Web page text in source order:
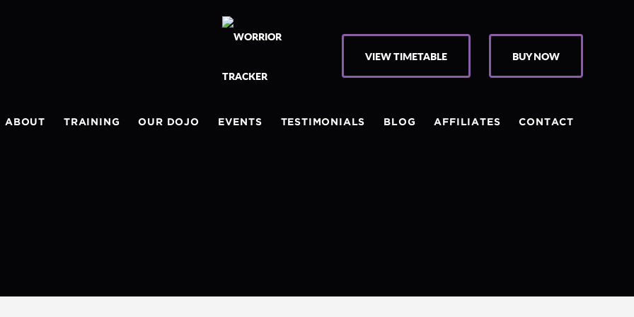
VIEW TIMETABLE BUY NOW
ABOUT TRAINING OUR DOJO EVENTS TESTIMONIALS BLOG AFFILIATES CONTACT